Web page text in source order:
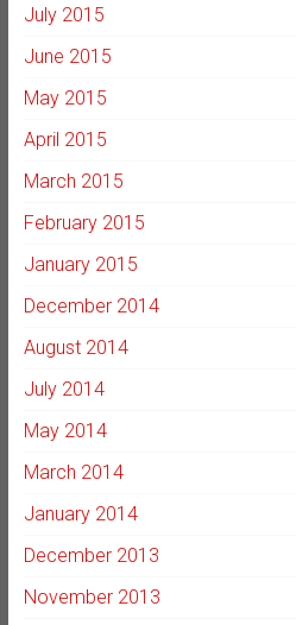
July 2015
June 2015
May 2015
April 2015
March 2015
February 2015
January 2015
December 2014
August 2014
July 2014
May 2014
March 2014
January 2014
December 2013
November 2013